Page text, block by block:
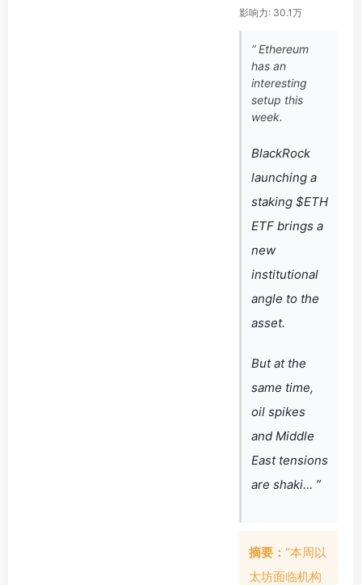
影响力: 30.1万
“ Ethereum
has an
interesting
setup this
week.
BlackRock
launching a
staking $ETH
ETF brings a
new
institutional
angle to the
asset.
But at the
same time,
oil spikes
and Middle
East tensions
are shaki… ”
摘要： “本周以
太坊面临机构